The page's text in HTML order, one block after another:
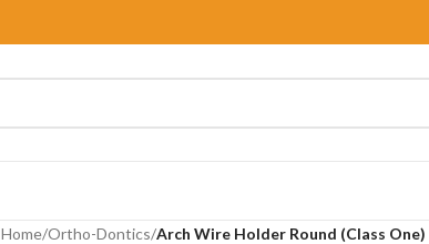
Home/Ortho-Dontics/Arch Wire Holder Round (Class One)